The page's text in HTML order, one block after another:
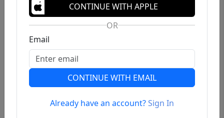
Previous
CONTINUE WITH APPLE
OR
Email
CONTINUE WITH EMAIL
Already have an account?Sign In